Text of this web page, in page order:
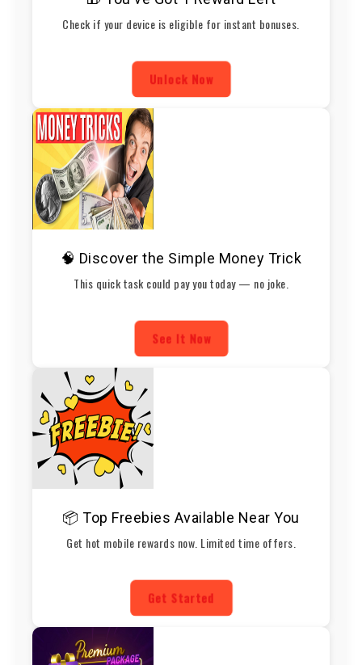
Check if your device is eligible for instant bonuses.
Unlock Now
🧠 Discover the Simple Money Trick
This quick task could pay you today — no joke.
See It Now
📦 Top Freebies Available Near You
Get hot mobile rewards now. Limited time offers.
Get Started